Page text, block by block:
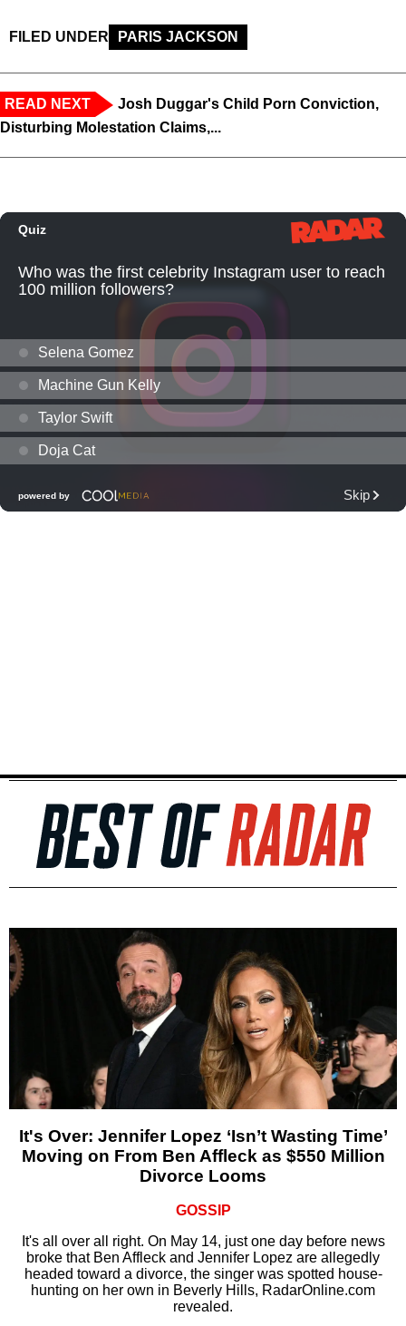
FILED UNDER PARIS JACKSON
READ NEXT
Josh Duggar's Child Porn Conviction,
Disturbing Molestation Claims,...
It's Over: Jennifer Lopez ‘Isn’t Wasting Time’
Moving on From Ben Affleck as $550 Million
Divorce Looms
GOSSIP
It's all over all right. On May 14, just one day before news
broke that Ben Affleck and Jennifer Lopez are allegedly
headed toward a divorce, the singer was spotted house-
hunting on her own in Beverly Hills, RadarOnline.com
revealed.